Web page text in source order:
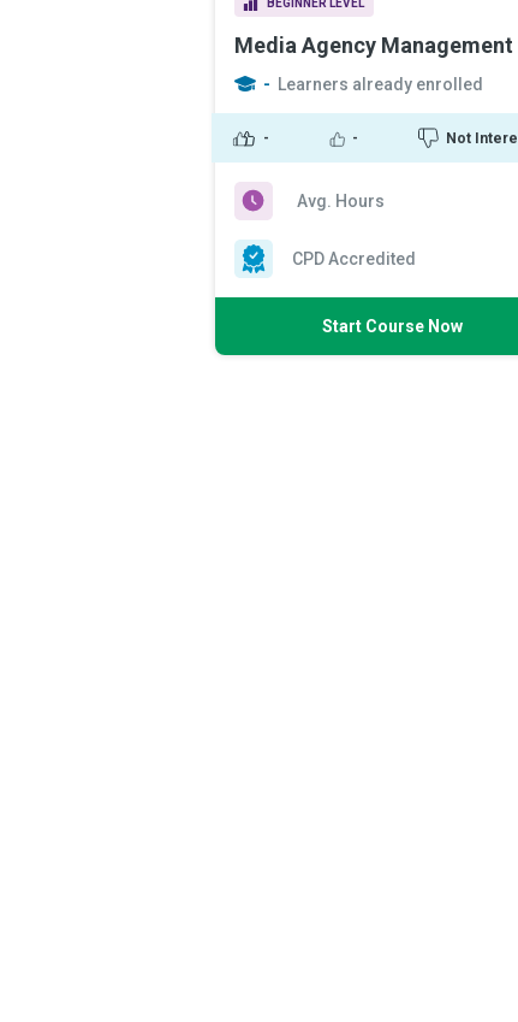
BEGINNER LEVEL
Media Agency Management
- Learners already enrolled
- - Not
Avg. Hours
CPD Accredited
Start Course Now